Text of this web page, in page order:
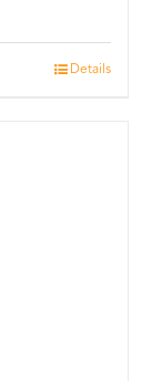
Details